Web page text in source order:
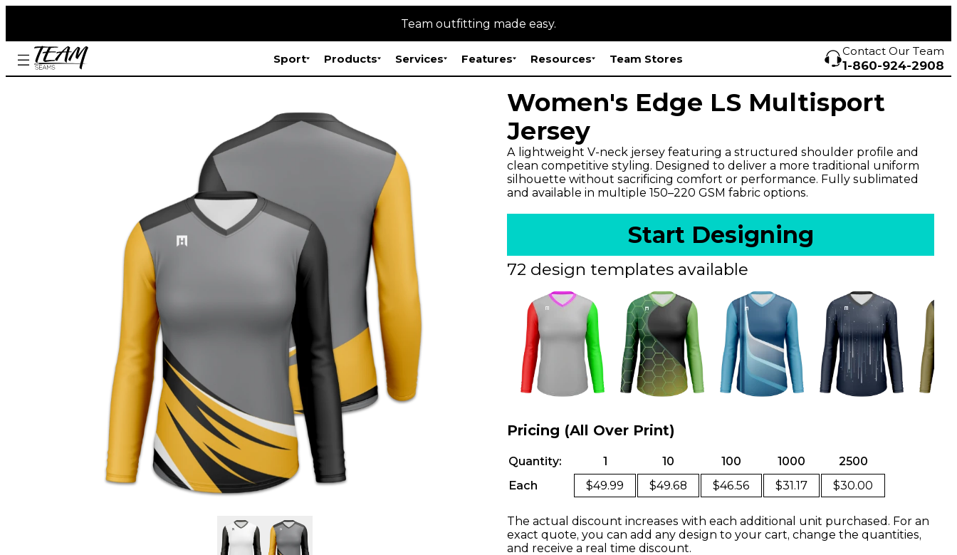
Team outfitting made easy.
Sport Products Services Features Resources Team Stores
Contact Our Team
1-860-924-2908
Women's Edge LS Multisport
Jersey
A lightweight V-neck jersey featuring a structured shoulder profile and
clean competitive styling. Designed to deliver a more traditional uniform
silhouette without sacrificing comfort or performance. Fully sublimated
and available in multiple 150–220 GSM fabric options.
Start Designing
72 design templates available
Pricing (All Over Print)
Quantity: 1 10 100 1000
2500
Each
$49.99 $49.68 $46.56 $31.17 $30.00
The actual discount increases with each additional unit purchased. For an
exact quote, you can add any design to your cart, change the quantities,
and receive a real time discount.